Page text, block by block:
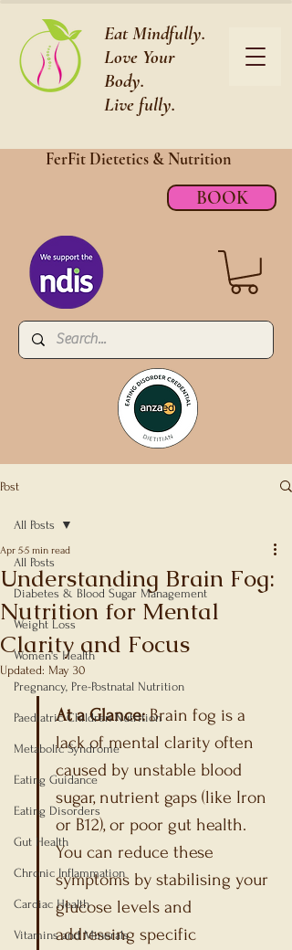
Eat Mindfully.
Love Your
Body.
Live fully.
FerFit Dietetics &Nutrition
BOOK
Post
All Posts
Diabetes & Blood Sugar Management
Weight Loss
Women's Health
Pregnancy, Pre-Postnatal Nutrition
Paediatric Children Nutrition
Metabolic Syndrome
Eating Guidance
Eating Disorders
Gut Health
Chronic Inflammation
Cardiac Health
Vitamins and Minerals
All Posts
Understanding Brain Fog:
Nutrition for Mental
Clarity and Focus
Apr 55 min read
Updated: May 30
Rated NaN out of 5 stars.
At a Glance: Brain fog is a
lack of mental clarity often
caused by unstable blood
sugar, nutrient gaps (like Iron
or B12), or poor gut health.
You can reduce these
symptoms by stabilising your
glucose levels and
addressing specific